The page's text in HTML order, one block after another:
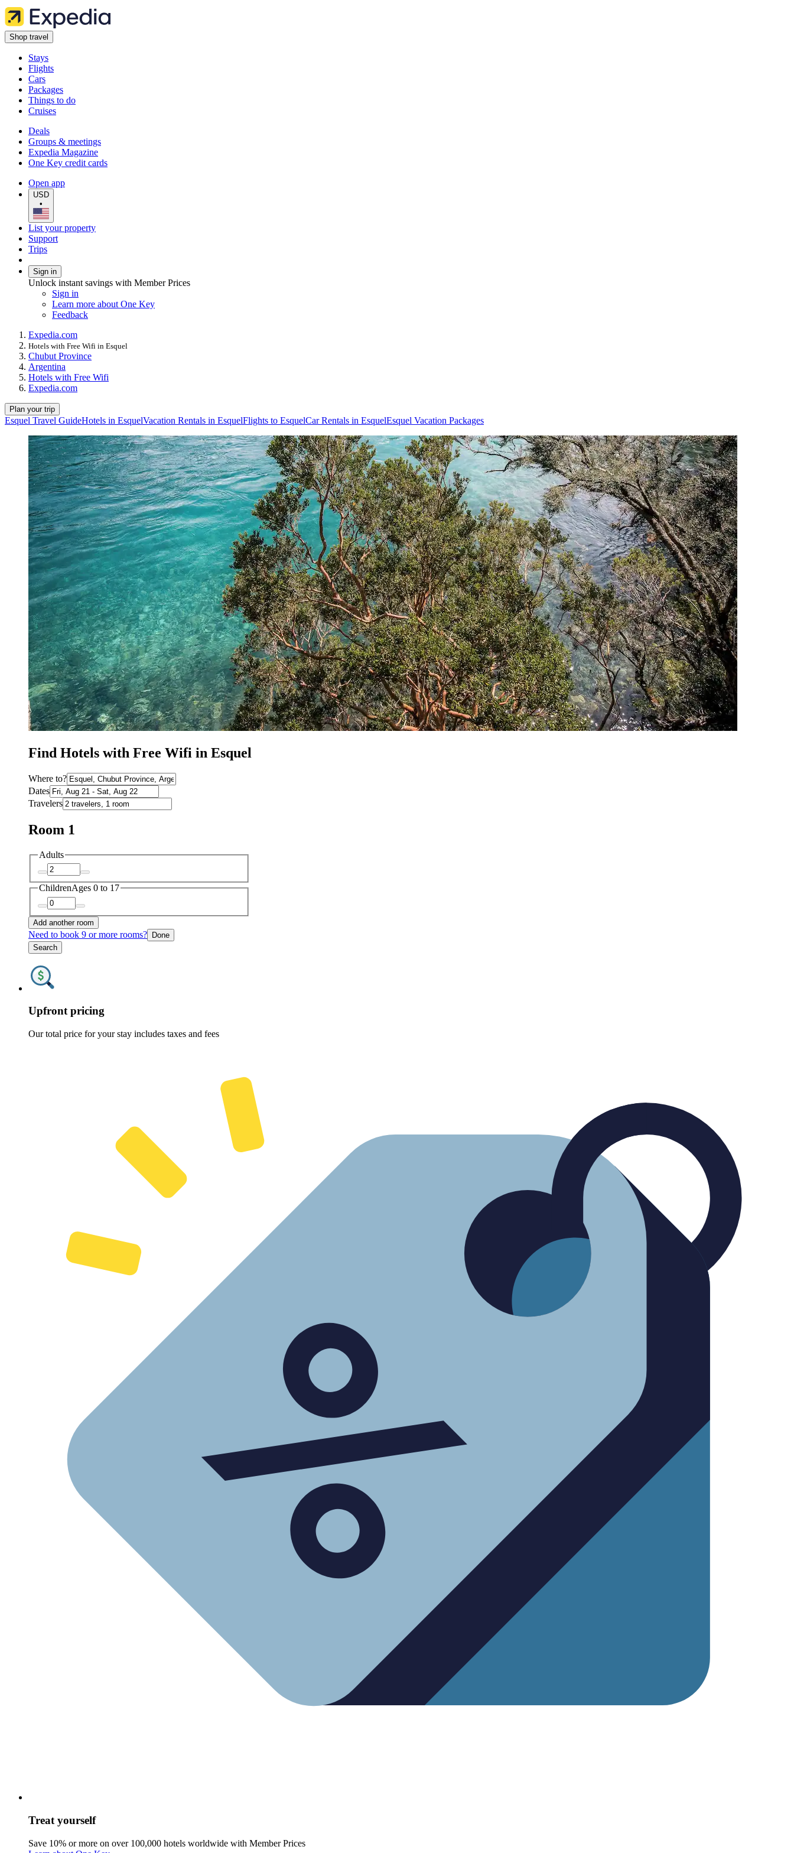
Shop travel
Stays
Flights
Cars
Packages
Things to do
Cruises
Deals
Groups & meetings
Expedia Magazine
One Key credit cards
Open app
USD
•
List your property
Support
Trips
Sign in
Unlock instant savings with Member Prices
Sign in
Learn more about One Key
Feedback
Expedia.com
Hotels with Free Wifi in Esquel
Chubut Province
Argentina
Hotels with Free Wifi
Expedia.com
Plan your trip
Esquel Travel GuideHotels in EsquelVacation Rentals in EsquelFlights to EsquelCar Rentals in EsquelEsquel Vacation Packages
Find Hotels with Free Wifi in Esquel
Where to?
Dates
Travelers
Room 1
Adults
ChildrenAges 0 to 17
Add another room
Need to book 9 or more rooms? Done
Search
Upfront pricing
Our total price for your stay includes taxes and fees
Treat yourself
Save 10% or more on over 100,000 hotels worldwide with Member Prices